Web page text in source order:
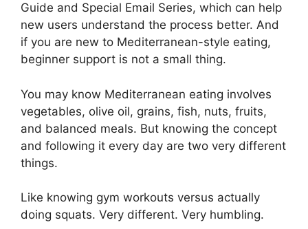
Guide and Special Email Series, which can help
new users understand the process better. And
if you are new to Mediterranean-style eating,
beginner support is not a small thing.
You may know Mediterranean eating involves
vegetables, olive oil, grains, fish, nuts, fruits,
and balanced meals. But knowing the concept
and following it every day are two very different
things.
Like knowing gym workouts versus actually
doing squats. Very different. Very humbling.